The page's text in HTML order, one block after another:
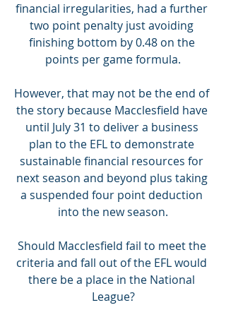
financial irregularities, had a further
two point penalty just avoiding
finishing bottom by 0.48 on the
points per game formula.
However, that may not be the end of
the story because Macclesfield have
until July 31 to deliver a business
plan to the EFL to demonstrate
sustainable financial resources for
next season and beyond plus taking
a suspended four point deduction
into the new season.
Should Macclesfield fail to meet the
criteria and fall out of the EFL would
there be a place in the National
League?